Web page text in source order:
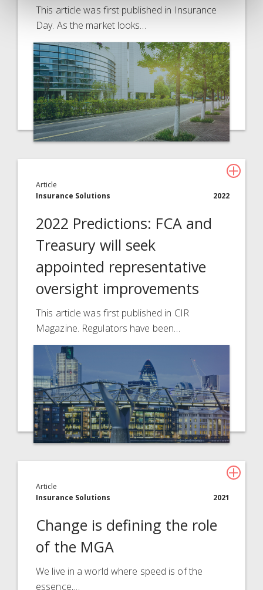
This article was first published in Insurance
Day. As the market looks…
Article
Insurance Solutions
2022
2022 Predictions: FCA and
Treasury will seek
appointed representative
oversight improvements
This article was first published in CIR
Magazine. Regulators have been…
Article
Insurance Solutions
2021
Change is defining the role
of the MGA
We live in a world where speed is of the
essence,…